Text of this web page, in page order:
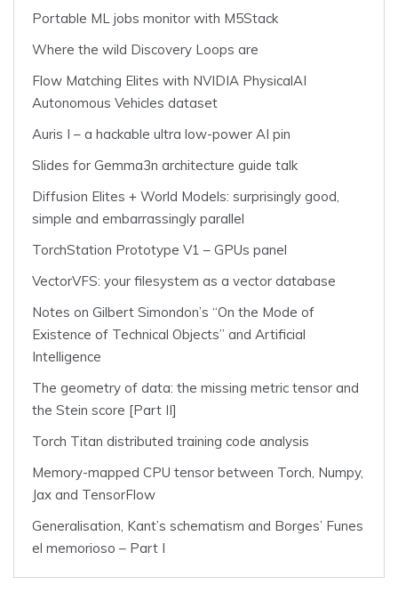
Portable ML jobs monitor with M5Stack
Where the wild Discovery Loops are
Flow Matching Elites with NVIDIA PhysicalAI
Autonomous Vehicles dataset
Auris I – a hackable ultra low-power AI pin
Slides for Gemma3n architecture guide talk
Diffusion Elites + World Models: surprisingly good,
simple and embarrassingly parallel
TorchStation Prototype V1 – GPUs panel
VectorVFS: your filesystem as a vector database
Notes on Gilbert Simondon’s “On the Mode of
Existence of Technical Objects” and Artificial
Intelligence
The geometry of data: the missing metric tensor and
the Stein score [Part II]
Torch Titan distributed training code analysis
Memory-mapped CPU tensor between Torch, Numpy,
Jax and TensorFlow
Generalisation, Kant’s schematism and Borges’ Funes
el memorioso – Part I